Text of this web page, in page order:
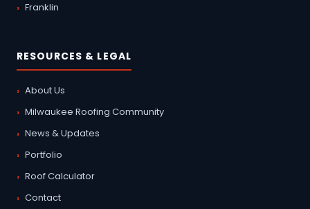
Franklin
RESOURCES & LEGAL
About Us
Milwaukee Roofing Community
News & Updates
Portfolio
Roof Calculator
Contact